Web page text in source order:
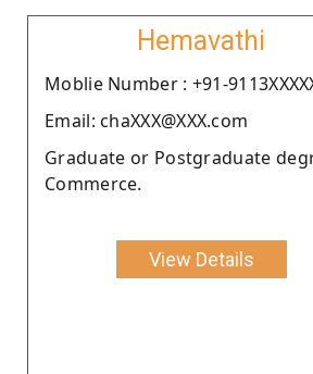
Hemavathi
Moblie Number : +91-
Email: chaXXX@XXX.com
Graduate or Postgraduate
Commerce.
View Details